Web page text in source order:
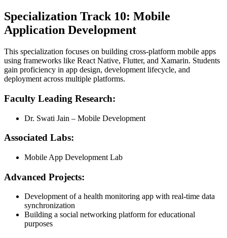
Specialization Track 10: Mobile
Application Development
This specialization focuses on building cross-platform mobile apps
using frameworks like React Native, Flutter, and Xamarin. Students
gain proficiency in app design, development lifecycle, and
deployment across multiple platforms.
Faculty Leading Research:
Dr. Swati Jain – Mobile Development
Associated Labs:
Mobile App Development Lab
Advanced Projects:
Development of a health monitoring app with real-time data
synchronization
Building a social networking platform for educational
purposes